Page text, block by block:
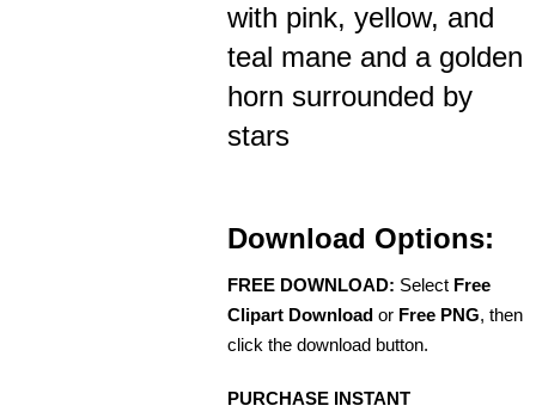
with pink, yellow, and
teal mane and a golden
horn surrounded by
stars
Download Options:
FREE DOWNLOAD: Select Free
Clipart Download or Free PNG, then
click the download button.
PURCHASE INSTANT